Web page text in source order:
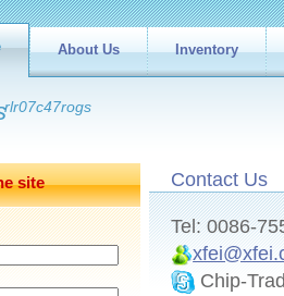
About Us Inventory
rlr07c47rogs
site Contact Us
Tel: 0086-
Chip-